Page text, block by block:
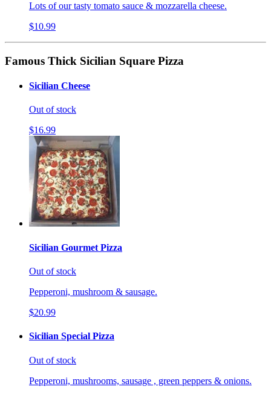
Lots of our tasty tomato sauce & mozzarella cheese.
$10.99
Famous Thick Sicilian Square Pizza
Sicilian Cheese
Out of stock
$16.99
Sicilian Gourmet Pizza
Out of stock
Pepperoni, mushroom & sausage.
$20.99
Sicilian Special Pizza
Out of stock
Pepperoni, mushrooms, sausage , green peppers & onions.